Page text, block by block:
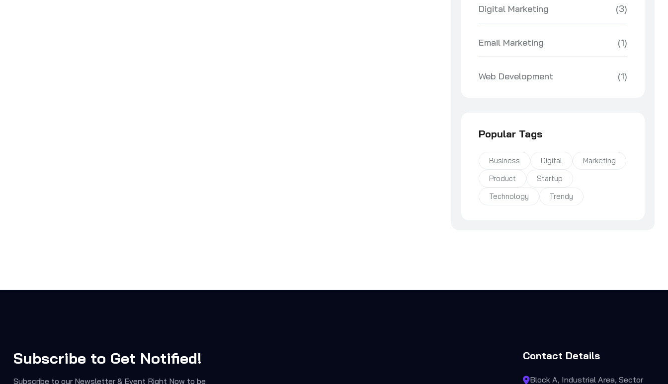
Digital Marketing (3)
Email Marketing (1)
Web Development (1)
Popular Tags
Business Digital
Marketing
Product
Startup
Technology
Trendy
Subscribe to Get Notified!
Subscribe to our Newsletter & Event Right Now to be
Contact Details
Block A, Industrial Area, Sector